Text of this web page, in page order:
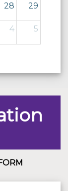
28 29
4 5